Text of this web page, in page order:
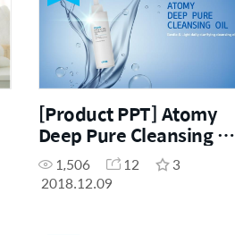
[Product PPT] Atomy
Deep Pure Cleansing Oil
(ENG)
1,506 12
3
2018.12.09